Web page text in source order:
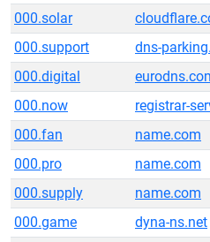
000.solar
000.support
dns-
000.digital
000.now
registrar-
000.fan
name.com
000.pro
name.com
000.supply
name.com
000.game
dyna-ns.net